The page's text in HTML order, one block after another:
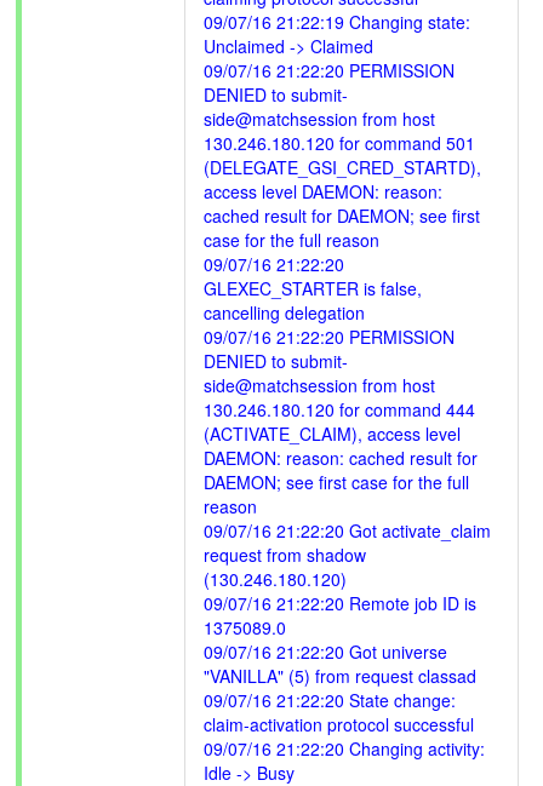
09/07/16 21:22:19 Changing state:
Unclaimed -> Claimed
09/07/16 21:22:20 PERMISSION
DENIED to submit-
side@matchsession from host
130.246.180.120 for command 501
(DELEGATE_GSI_CRED_STARTD),
access level DAEMON: reason:
cached result for DAEMON; see first
case for the full reason
09/07/16 21:22:20
GLEXEC_STARTER is false,
cancelling delegation
09/07/16 21:22:20 PERMISSION
DENIED to submit-
side@matchsession from host
130.246.180.120 for command 444
(ACTIVATE_CLAIM), access level
DAEMON: reason: cached result for
DAEMON; see first case for the full
reason
09/07/16 21:22:20 Got activate_claim
request from shadow
(130.246.180.120)
09/07/16 21:22:20 Remote job ID is
1375089.0
09/07/16 21:22:20 Got universe
"VANILLA" (5) from request classad
09/07/16 21:22:20 State change:
claim-activation protocol successful
09/07/16 21:22:20 Changing activity:
Idle -> Busy